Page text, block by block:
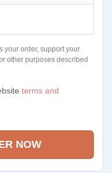
your order, support your
other purposes described
terms and
NOW